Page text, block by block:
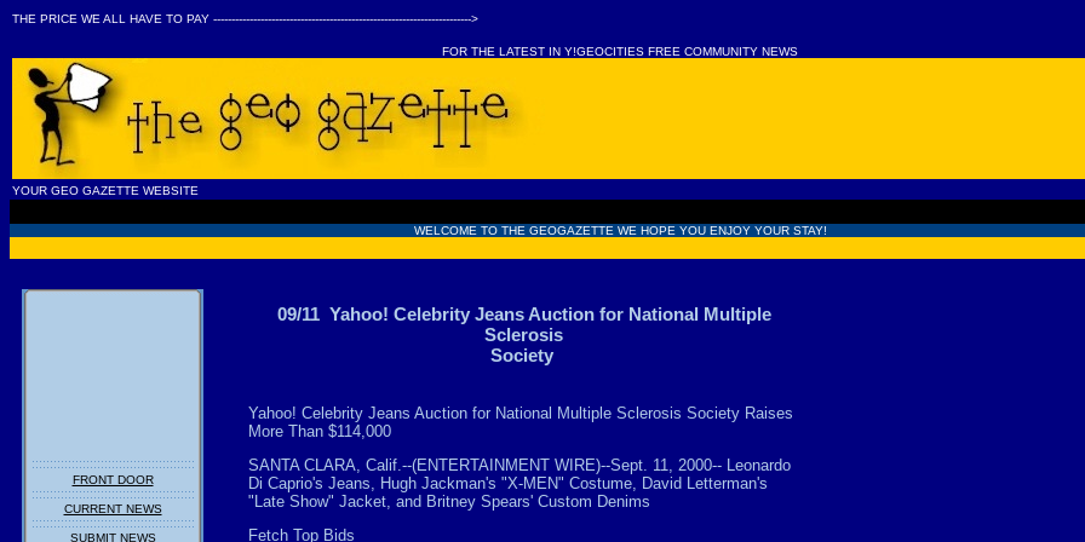
THE PRICE WE ALL HAVE TO PAY ----------------------------------------------------------------------->
FOR THE LATEST IN Y!GEOCITIES FREE COMMUNITY NEWS
YOUR GEO GAZETTE WEBSITE
WELCOME TO THE GEOGAZETTE WE HOPE YOU ENJOY YOUR STAY!
FRONT DOOR
CURRENT NEWS
SUBMIT NEWS
09/11 Yahoo! Celebrity Jeans Auction for National Multiple
Sclerosis
Society
Yahoo! Celebrity Jeans Auction for National Multiple Sclerosis Society Raises
More Than $114,000
SANTA CLARA, Calif.--(ENTERTAINMENT WIRE)--Sept. 11, 2000-- Leonardo
Di Caprio's Jeans, Hugh Jackman's "X-MEN" Costume, David Letterman's
"Late Show" Jacket, and Britney Spears' Custom Denims
Fetch Top Bids